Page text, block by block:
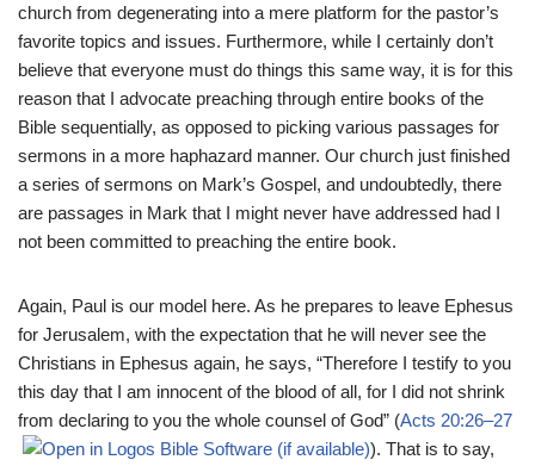
church from degenerating into a mere platform for the pastor’s
favorite topics and issues. Furthermore, while I certainly don’t
believe that everyone must do things this same way, it is for this
reason that I advocate preaching through entire books of the
Bible sequentially, as opposed to picking various passages for
sermons in a more haphazard manner. Our church just finished
a series of sermons on Mark’s Gospel, and undoubtedly, there
are passages in Mark that I might never have addressed had I
not been committed to preaching the entire book.
Again, Paul is our model here. As he prepares to leave Ephesus
for Jerusalem, with the expectation that he will never see the
Christians in Ephesus again, he says, “Therefore I testify to you
this day that I am innocent of the blood of all, for I did not shrink
from declaring to you the whole counsel of God” (Acts 20:26–27
). That is to say,